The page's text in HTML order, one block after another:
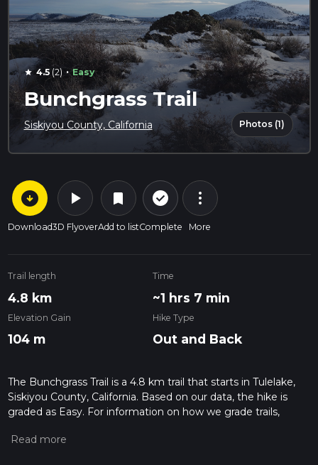
star 4.5(2) · Easy
Bunchgrass Trail
Siskiyou County, California Photos (1)
arrow_circle_down
Download
play_arrow
3D Flyover
bookmark
Add to list
check_circle_outline
Complete
more_vert
More
Trail length
4.8 km
Time
~1 hrs 7 min
Elevation Gain
104 m
Hike Type
Out and Back
The Bunchgrass Trail is a 4.8 km trail that starts in Tulelake,
Siskiyou County, California. Based on our data, the hike is
graded as Easy. For information on how we grade trails,
Also, check our latest community posts for trail updates. This